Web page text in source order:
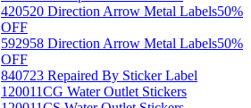
420520 Direction Arrow Metal Labels50%
OFF
592958 Direction Arrow Metal Labels50%
OFF
840723 Repaired By Sticker Label
120011CG Water Outlet Stickers